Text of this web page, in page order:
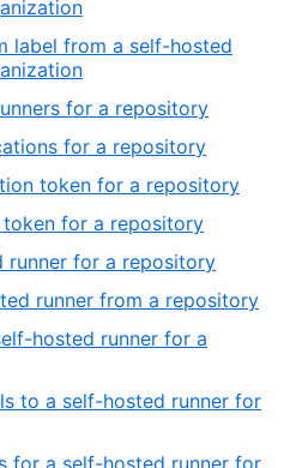
label from a self-hosted
for a repository
for a repository
token for a repository
token for a repository
runner for a repository
runner from a repository
hosted runner for a
to a self-hosted runner for
for a self-hosted runner for